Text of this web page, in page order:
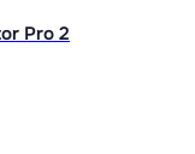
Pro 2